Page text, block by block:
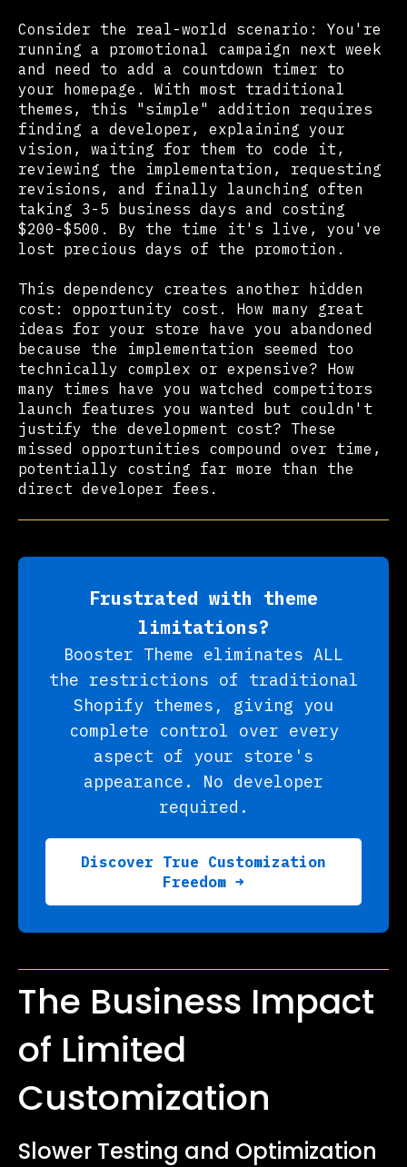
Consider the real-world scenario: You're
running a promotional campaign next week
and need to add a countdown timer to
your homepage. With most traditional
themes, this "simple" addition requires
finding a developer, explaining your
vision, waiting for them to code it,
reviewing the implementation, requesting
revisions, and finally launching often
taking 3-5 business days and costing
$200-$500. By the time it's live, you've
lost precious days of the promotion.
This dependency creates another hidden
cost: opportunity cost. How many great
ideas for your store have you abandoned
because the implementation seemed too
technically complex or expensive? How
many times have you watched competitors
launch features you wanted but couldn't
justify the development cost? These
missed opportunities compound over time,
potentially costing far more than the
direct developer fees.
Frustrated with theme
limitations?
Booster Theme eliminates ALL
the restrictions of traditional
Shopify themes, giving you
complete control over every
aspect of your store's
appearance. No developer
required.
Discover True Customization
Freedom →
The Business Impact
of Limited
Customization
Slower Testing and Optimization